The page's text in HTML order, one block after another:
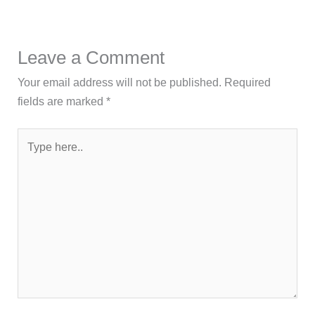
Leave a Comment
Your email address will not be published. Required
fields are marked*
here..